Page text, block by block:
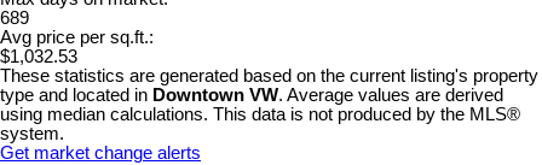
689
Avg price per sq.ft.:
$1,032.53
These statistics are generated based on the current listing's property
type and located in Downtown VW. Average values are derived
using median calculations. This data is not produced by the MLS®
system.
Get market change alerts